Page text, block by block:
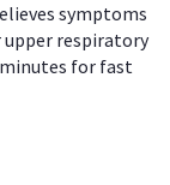
symptoms
upper respiratory
for fast